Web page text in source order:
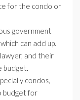
for the condo or
government
can add up.
and their
budget.
condos,
budget for